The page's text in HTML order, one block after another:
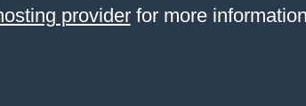
providerfor more